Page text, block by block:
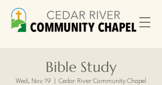
Bible Study
Wed, Nov 19 Cedar River Community Chapel